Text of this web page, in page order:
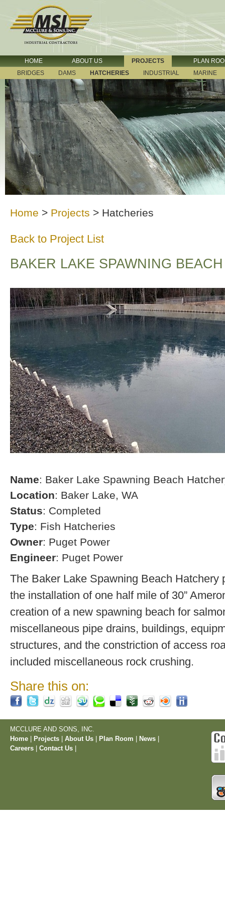
HOME ABOUT US PROJECTS
PLAN
BRIDGES
DAMS HATCHERIES INDUSTRIAL MARINE
Home > Projects > Hatcheries
Back to Project List
BAKER LAKE SPAWNING
Name: Baker Lake Spawning Beach
Location: Baker Lake, WA
Status: Completed
Type: Fish Hatcheries
Owner: Puget Power
Engineer: Puget Power
The Baker Lake Spawning Beach Hatchery
the installation of one half mile of 30”
creation of a new spawning beach for
miscellaneous pipe drains, buildings,
structures, and the constriction of access
included miscellaneous rock crushing.
Share this on:
MCCLURE AND SONS, INC.
Home
Projects About Us Plan Room News
Careers
Contact Us